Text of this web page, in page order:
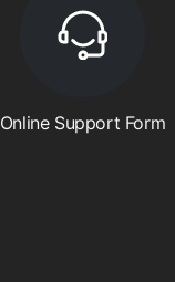
Online Support Form